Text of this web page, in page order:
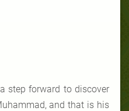
step forward to discover
and that is his